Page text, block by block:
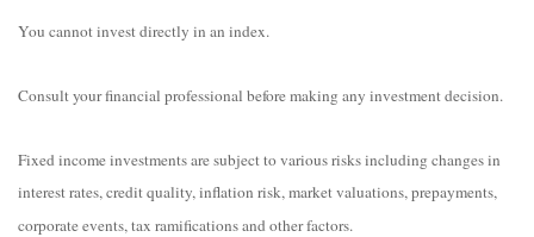
You cannot invest directly in an index.
Consult your financial professional before making any investment decision.
Fixed income investments are subject to various risks including changes in
interest rates, credit quality, inflation risk, market valuations, prepayments,
corporate events, tax ramifications and other factors.